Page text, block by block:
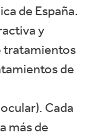
de España.
y
tratamientos
de
Cada
más de